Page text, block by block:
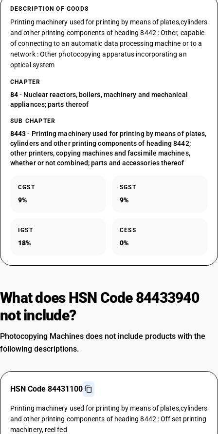
DESCRIPTION OF GOODS
Printing machinery used for printing by means of plates,cylinders
and other printing components of heading 8442 : Other, capable
of connecting to an automatic data processing machine or to a
network : Other photocopying apparatus incorporating an
optical system
CHAPTER
84- Nuclear reactors, boilers, machinery and mechanical
appliances; parts thereof
SUB CHAPTER
8443- Printing machinery used for printing by means of plates,
cylinders and other printing components of heading 8442;
other printers, copying machines and facsimile machines,
whether or not combined; parts and accessories thereof
CGST
9%
SGST
9%
IGST
18%
CESS
0%
What does HSN Code 84433940
not include?
Photocopying Machines does not include products with the
following descriptions.
HSN Code 84431100
Printing machinery used for printing by means of plates,cylinders
and other printing components of heading 8442 : Off set printing
machinery, reel fed